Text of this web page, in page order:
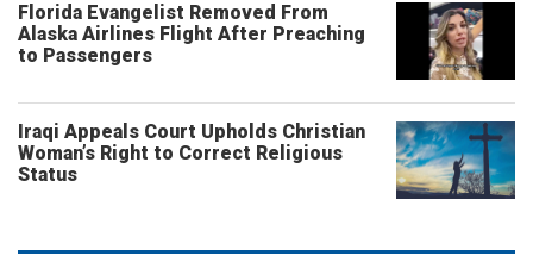
Florida Evangelist Removed From
Alaska Airlines Flight After Preaching
to Passengers
Iraqi Appeals Court Upholds Christian
Woman’s Right to Correct Religious
Status